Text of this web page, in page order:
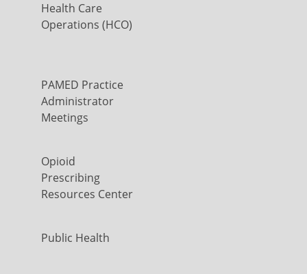
Health Care
Operations (HCO)
PAMED Practice
Administrator
Meetings
Opioid
Prescribing
Resources Center
Public Health